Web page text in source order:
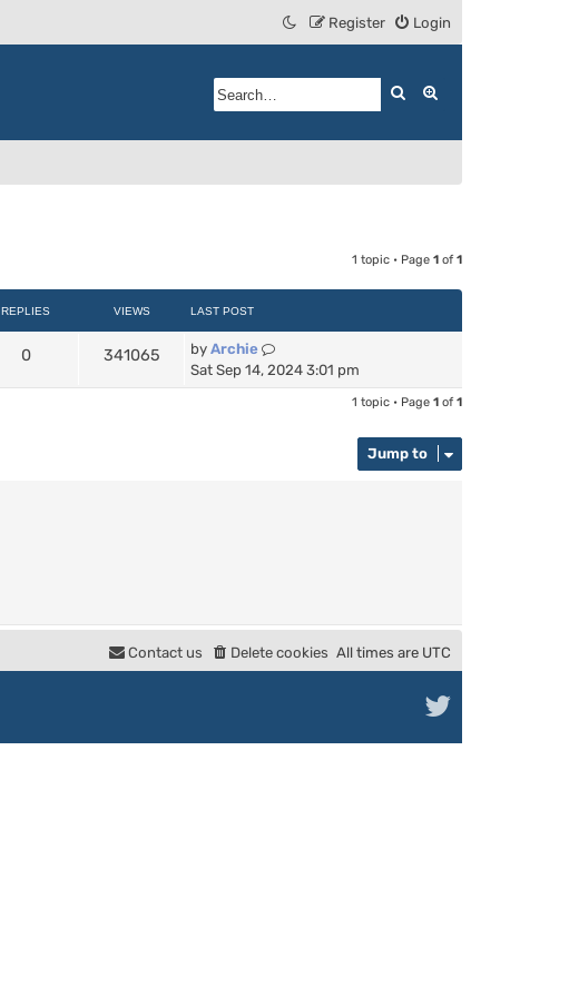
Login
Register
Search
1 topic • Page 1 of 1
REPLIES VIEWS LAST POST
0 341065 by Archie
Sat Sep 14, 2024 3:01 pm
1 topic • Page 1 of 1
Jump to
All times are UTC
Delete cookies
Contact us